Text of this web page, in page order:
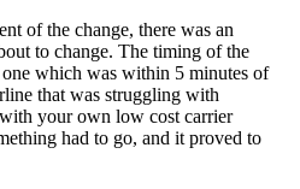
of the change, there was an
to change. The timing of the
which was within 5 minutes of
that was struggling with
your own low cost carrier
had to go, and it proved to